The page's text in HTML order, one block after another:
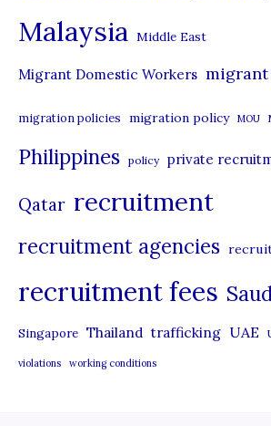
s
Malaysia Middle East
Migrant Domestic Workers
migration policies migration policy MOU
Philippines policy private
Qatar recruitment
recruitment agencies
recruitment fees
Singapore Thailand trafficking UAE
violations working conditions